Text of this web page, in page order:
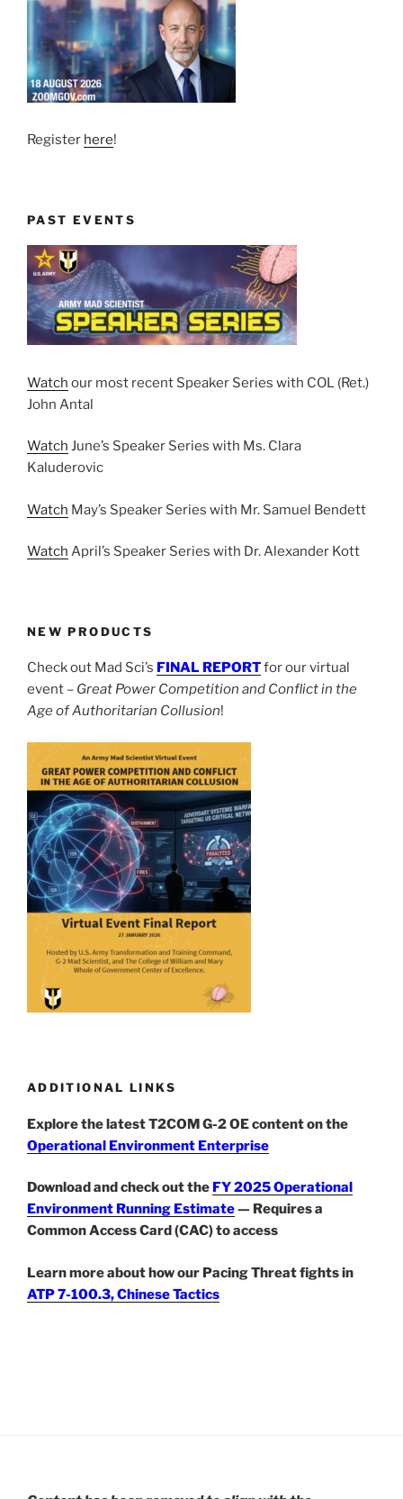
Register here!
PAST EVENTS
Watch our most recent Speaker Series with COL (Ret.)
John Antal
Watch June’s Speaker Series with Ms. Clara
Kaluderovic
Watch May’s Speaker Series with Mr. Samuel Bendett
Watch April’s Speaker Series with Dr. Alexander Kott
NEW PRODUCTS
Check out Mad Sci’s FINAL REPORTfor our virtual
event – Great Power Competition and Conflict in the
Age of Authoritarian Collusion!
ADDITIONAL LINKS
Explore the latest T2COM G-2 OE content on the
Operational Environment Enterprise
Download and check out the FY 2025 Operational
Environment Running Estimate— Requires a
Common Access Card (CAC) to access
Learn more about how our Pacing Threat fights in
ATP 7-100.3, Chinese Tactics